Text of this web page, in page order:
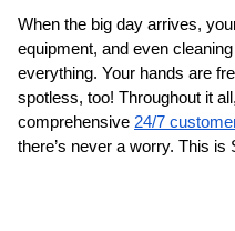
When the big day arrives,
equipment, and even
everything. Your hands are
spotless, too! Throughout it
comprehensive 24/7
there’s never a worry. This is